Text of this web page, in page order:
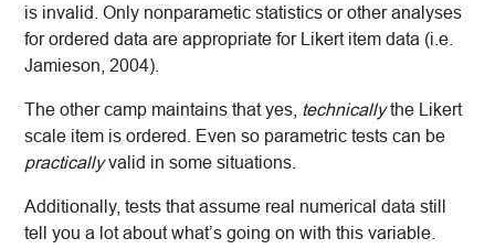
is invalid. Only nonparametic statistics or other analyses
for ordered data are appropriate for Likert item data (i.e.
Jamieson, 2004).
The other camp maintains that yes, technicallythe Likert
scale item is ordered. Even so parametric tests can be
practicallyvalid in some situations.
Additionally, tests that assume real numerical data still
tell you a lot about what’s going on with this variable.